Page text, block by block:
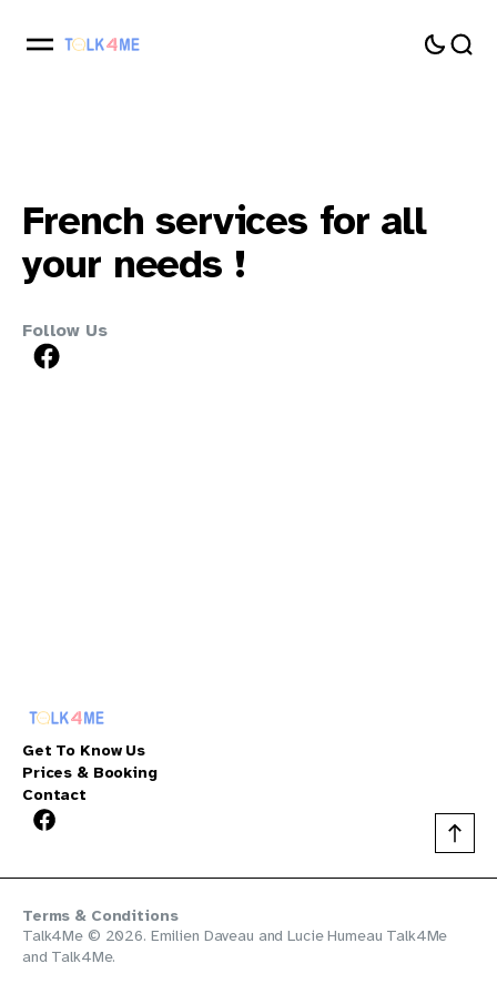
French services for all
your needs !
Follow Us
Get To Know Us
Prices & Booking
Contact
Talk4Me © 2026. Emilien Daveau and Lucie Humeau Talk4Me
and Talk4Me.
Terms & Conditions